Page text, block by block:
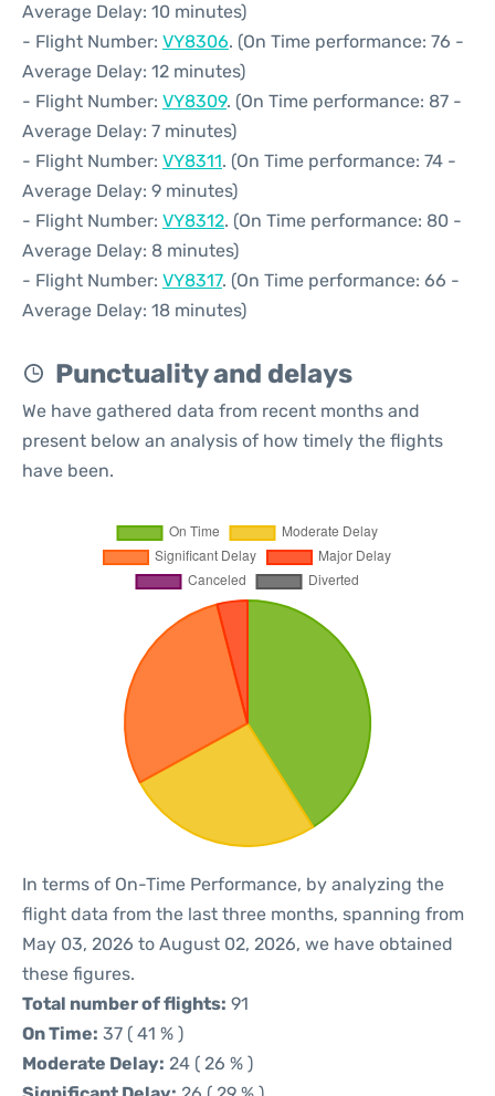
Average Delay: 10 minutes)
- Flight Number: VY8306. (On Time performance: 76 -
Average Delay: 12 minutes)
- Flight Number: VY8309. (On Time performance: 87 -
Average Delay: 7 minutes)
- Flight Number: VY8311. (On Time performance: 74 -
Average Delay: 9 minutes)
- Flight Number: VY8312. (On Time performance: 80 -
Average Delay: 8 minutes)
- Flight Number: VY8317. (On Time performance: 66 -
Average Delay: 18 minutes)
Punctuality and delays
We have gathered data from recent months and
present below an analysis of how timely the flights
have been.
In terms of On-Time Performance, by analyzing the
flight data from the last three months, spanning from
May 03, 2026 to August 02, 2026, we have obtained
these figures.
Total number of flights: 91
On Time: 37 ( 41 % )
Moderate Delay: 24 ( 26 % )